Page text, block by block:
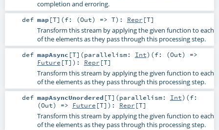
completion and erroring.
def map[T] (f: (Out) => T) : Repr [T]
Transform this stream by applying the given function to each
of the elements as they pass through this processing step.
def mapAsync [T] (parallelism: Int) (f: (Out) =>
Future [T] ) : Repr [T]
Transform this stream by applying the given function to each
of the elements as they pass through this processing step.
def mapAsyncUnordered [T] (parallelism: Int) (f:
(Out) => Future [T] ) : Repr [T]
Transform this stream by applying the given function to each
of the elements as they pass through this processing step.